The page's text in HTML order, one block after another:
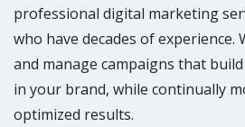
professional digital marketing
who have decades of experience.
and manage campaigns that
in your brand, while continually
optimized results.